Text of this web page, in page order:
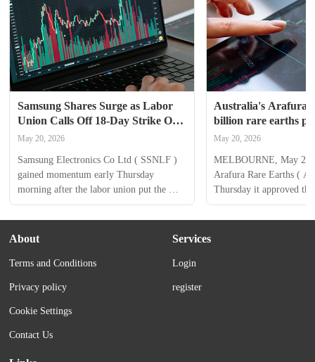
Samsung Shares Surge as Labor
Union Calls Off 18-Day Strike On
Last-Minute Deal, Wage Vote
May 20, 2026
Samsung Electronics Co Ltd ( SSNLF )
gained momentum early Thursday
morning after the labor union put the
planned strike on hold and is seeking a
provisional wage deal with management
to a vote. The electronic giant’s shares
This has eased concerns about the
chipmaker and its...
Australia's Arafura
billion rare earths
May 20, 2026
MELBOURNE, May 21
Arafura Rare Earths (
Thursday it approved
its $1.6 billion Nolans
Australia's Northern
About
Terms and Conditions
Privacy policy
Cookie Settings
Contact Us
Services
Login
register